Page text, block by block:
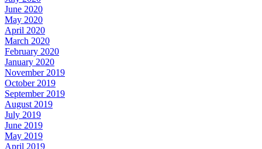
June 2020
May 2020
April 2020
March 2020
February 2020
January 2020
November 2019
October 2019
September 2019
August 2019
July 2019
June 2019
May 2019
April 2019